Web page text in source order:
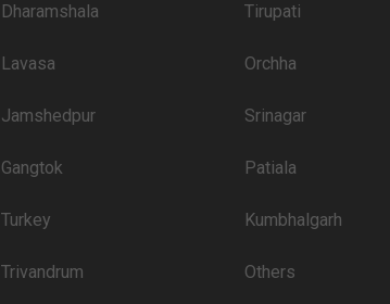
Dharamshala Tirupati
Lavasa Orchha
Jamshedpur Srinagar
Gangtok Patiala
Turkey Kumbhalgarh
Trivandrum Others